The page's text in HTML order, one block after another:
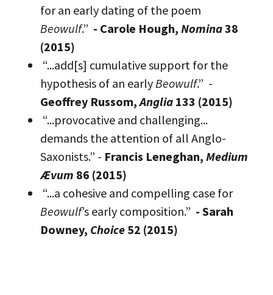
for an early dating of the poem
Beowulf.” - Carole Hough, Nomina38
(2015)
“...add[s] cumulative support for the
hypothesis of an earlyBeowulf.” -
Geoffrey Russom,Anglia 133 (2015)
“...provocative and challenging...
demands the attention of all Anglo-
Saxonists.” - Francis Leneghan, Medium
Ævum 86 (2015)
“...a cohesive and compelling case for
Beowulf’s early composition.” - Sarah
Downey, Choice 52 (2015)